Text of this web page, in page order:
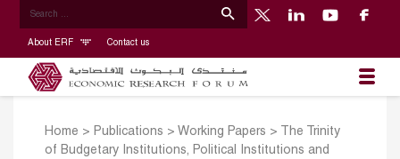
About ERF Contact us
Home > Publications > Working Papers >
The Trinity
of Budgetary Institutions, Political Institutions and